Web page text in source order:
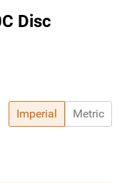
Disc
Imperial Metric